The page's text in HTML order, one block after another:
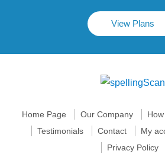
View Plans
Home Page Our Company
Testimonials
Contact My
Privacy Policy